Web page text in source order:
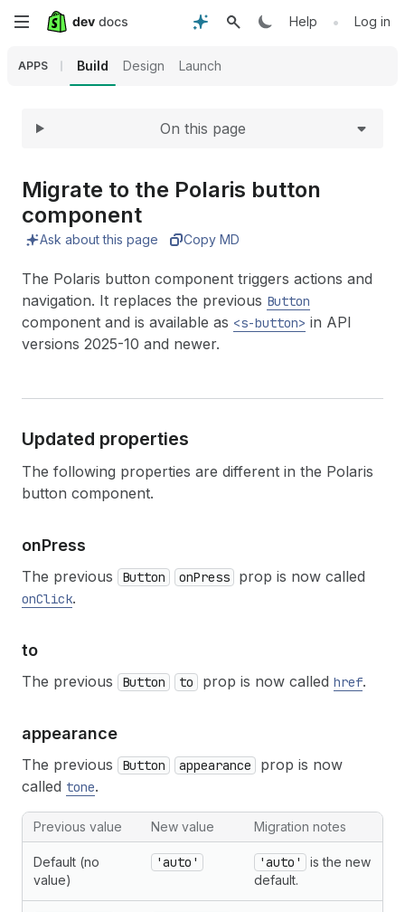
Skip
content
Help • Log in
APPS Build Design Launch
Expand
On this page
Migrate to the Polaris button
component
Ask about this page Copy MD
The Polaris button component triggers actions and
navigation. It replaces the previous Button
component and is available as <s-button> in API
versions 2025-10 and newer.
Updated properties
The following properties are different in the Polaris
button component.
onPress
The previous Button onPress prop is now called
onClick.
to
The previous Button to prop is now called href.
appearance
The previous Button appearance
prop is now
called tone.
Previous value New value Migration notes
Default (no
value)
'auto' 'auto'
is the new
default.